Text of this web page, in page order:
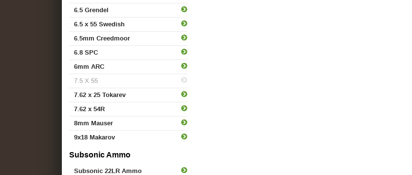
6.5 Grendel
6.5 x 55 Swedish
6.5mm Creedmoor
6.8 SPC
6mm ARC
7.5 X 55
7.62 x 25 Tokarev
7.62 x 54R
8mm Mauser
9x18 Makarov
Subsonic Ammo
Subsonic 22LR Ammo